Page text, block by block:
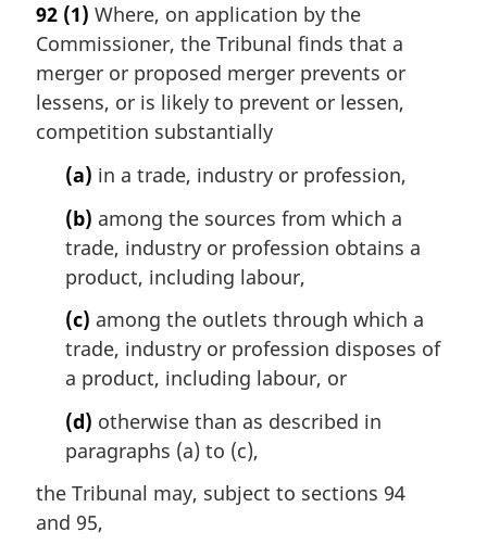
r
g
i
n
l
92 (1) Where, on application by the
Commissioner, the Tribunal finds that a
merger or proposed merger prevents or
lessens, or is likely to prevent or lessen,
competition substantially
(a) in a trade, industry or profession,
(b) among the sources from which a
trade, industry or profession obtains a
product, including labour,
(c) among the outlets through which a
trade, industry or profession disposes of
a product, including labour, or
(d) otherwise than as described in
paragraphs (a) to (c),
the Tribunal may, subject to sections 94
and 95,